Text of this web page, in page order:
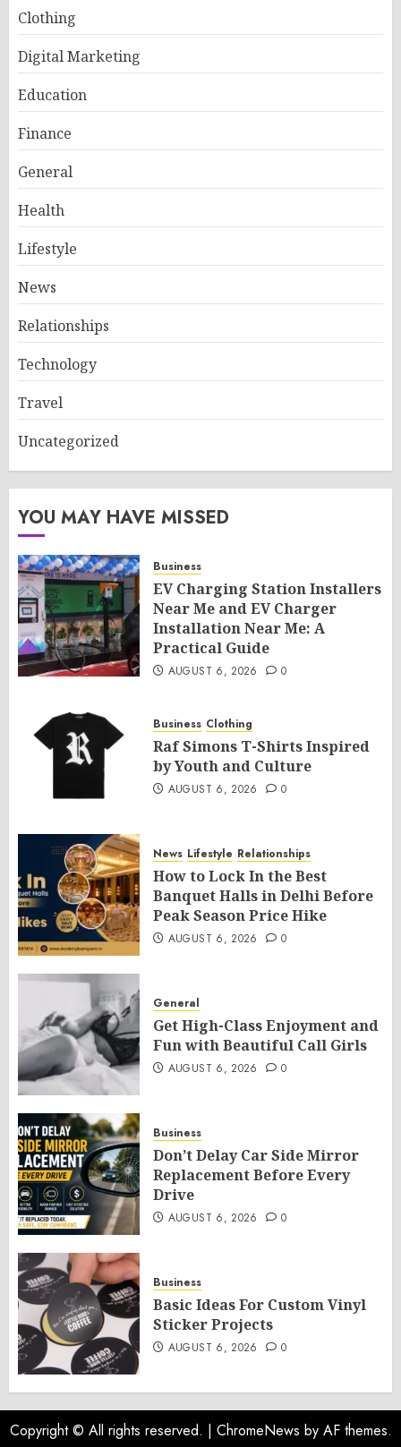
Clothing
Digital Marketing
Education
Finance
General
Health
Lifestyle
News
Relationships
Technology
Travel
Uncategorized
YOU MAY HAVE MISSED
Business
EV Charging Station Installers
Near Me and EV Charger
Installation Near Me: A
Practical Guide
AUGUST 6, 2026 0
Business Clothing
Raf Simons T-Shirts Inspired
by Youth and Culture
AUGUST 6, 2026 0
News Lifestyle Relationships
How to Lock In the Best
Banquet Halls in Delhi Before
Peak Season Price Hike
AUGUST 6, 2026 0
General
Get High-Class Enjoyment and
Fun with Beautiful Call Girls
AUGUST 6, 2026 0
Business
Don’t Delay Car Side Mirror
Replacement Before Every
Drive
AUGUST 6, 2026 0
Business
Basic Ideas For Custom Vinyl
Sticker Projects
AUGUST 6, 2026 0
Copyright © All rights reserved. | ChromeNews by AF themes.